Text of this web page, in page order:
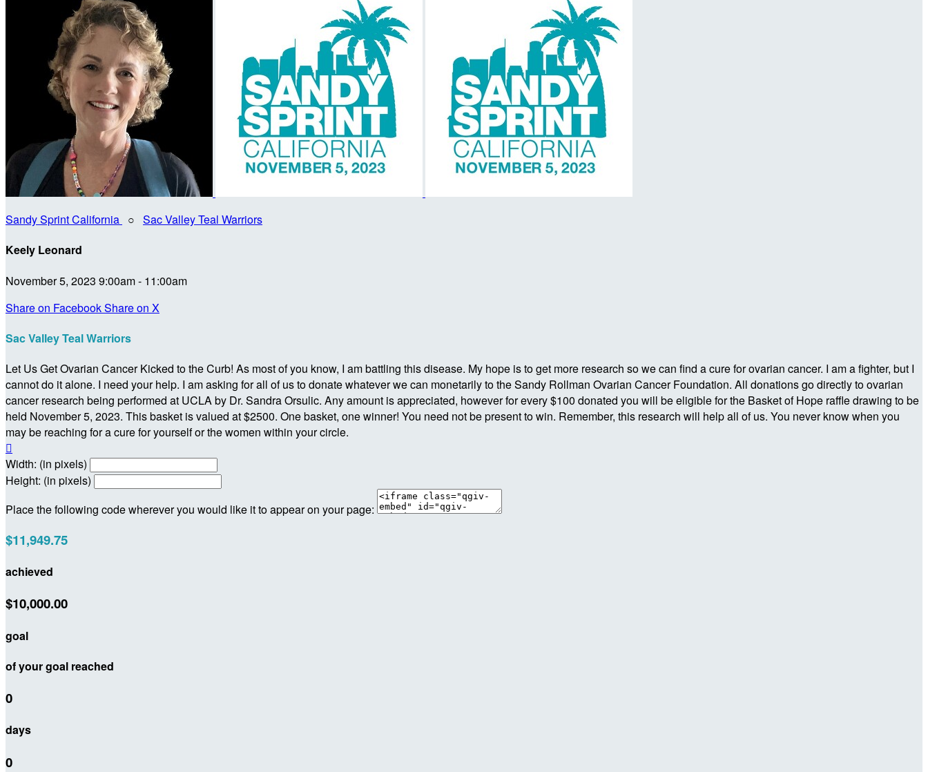
Sandy Sprint California ○ Sac Valley Teal Warriors
Keely Leonard
November 5, 2023 9:00am - 11:00am
Share on FacebookShare on X
Sac Valley Teal Warriors
Let Us Get Ovarian Cancer Kicked to the Curb! As most of you know, I am battling this disease. My hope is to get more research so we can find a cure for ovarian cancer. I am a fighter, but I
cannot do it alone. I need your help. I am asking for all of us to donate whatever we can monetarily to the Sandy Rollman Ovarian Cancer Foundation. All donations go directly to ovarian
cancer research being performed at UCLA by Dr. Sandra Orsulic. Any amount is appreciated, however for every $100 donated you will be eligible for the Basket of Hope raffle drawing to be
held November 5, 2023. This basket is valued at $2500. One basket, one winner! You need not be present to win. Remember, this research will help all of us. You never know when you
may be reaching for a cure for yourself or the women within your circle.

Width: (in pixels)
Height: (in pixels)
Place the following code wherever you would like it to appear on your page:
$11,949.75
achieved
$10,000.00
goal
of your goal reached
0
days
0